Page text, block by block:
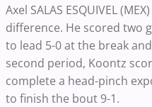
Axel SALAS ESQUIVEL
difference. He scored two
to lead 5-0 at the break
second period, Koontz
complete a head-pinch
to finish the bout 9-1.